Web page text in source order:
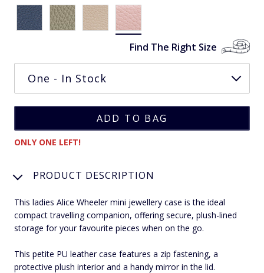
Find The Right Size
ONLY ONE LEFT!
PRODUCT DESCRIPTION
This ladies Alice Wheeler mini jewellery case is the ideal
compact travelling companion, offering secure, plush-lined
storage for your favourite pieces when on the go.
This petite PU leather case features a zip fastening, a
protective plush interior and a handy mirror in the lid.